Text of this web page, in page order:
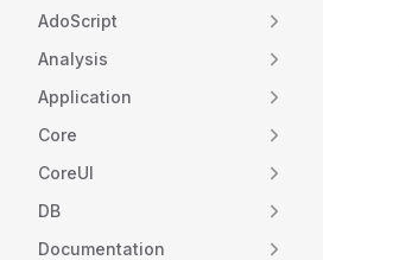
AdoScript
Analysis
Application
Core
CoreUI
DB
Documentation